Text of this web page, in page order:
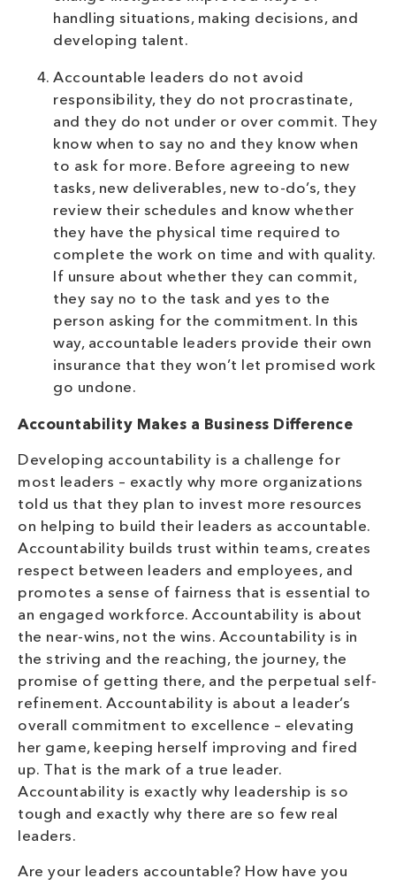
handling situations, making decisions, and
developing talent.
Accountable leaders do not avoid
responsibility, they do not procrastinate,
and they do not under or over commit. They
know when to say no and they know when
to ask for more. Before agreeing to new
tasks, new deliverables, new to-do’s, they
review their schedules and know whether
they have the physical time required to
complete the work on time and with quality.
If unsure about whether they can commit,
they say no to the task and yes to the
person asking for the commitment. In this
way, accountable leaders provide their own
insurance that they won’t let promised work
go undone.
Accountability Makes a Business Difference
Developing accountability is a challenge for
most leaders – exactly why more organizations
told us that they plan to invest more resources
on helping to build their leaders as accountable.
Accountability builds trust within teams, creates
respect between leaders and employees, and
promotes a sense of fairness that is essential to
an engaged workforce. Accountability is about
the near-wins, not the wins. Accountability is in
the striving and the reaching, the journey, the
promise of getting there, and the perpetual self-
refinement. Accountability is about a leader’s
overall commitment to excellence – elevating
her game, keeping herself improving and fired
up. That is the mark of a true leader.
Accountability is exactly why leadership is so
tough and exactly why there are so few real
leaders.
Are your leaders accountable? How have you